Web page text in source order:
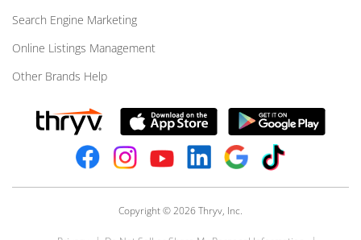
Search Engine Marketing
Online Listings Management
Other Brands Help
Copyright © 2026 Thryv, Inc.